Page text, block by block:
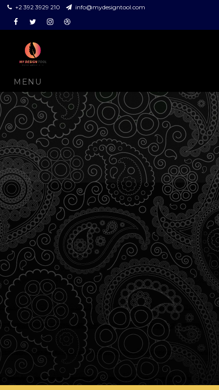
+2 392 3929 210
info@mydesigntool.com
Facebook
TwitterInstagramDribbble
MENU